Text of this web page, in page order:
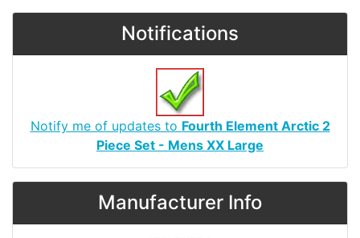
Notifications
Notify me of updates to Fourth Element Arctic 2
Piece Set - Mens XX Large
Manufacturer Info